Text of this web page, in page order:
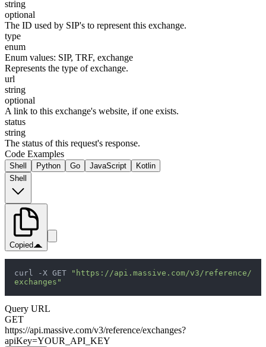
string
optional
The ID used by SIP's to represent this exchange.
type
enum
Enum values: SIP, TRF, exchange
Represents the type of exchange.
url
string
optional
A link to this exchange's website, if one exists.
status
string
The status of this request's response.
Code Examples
Shell Python Go JavaScript
Kotlin
Shell
Copied
curl -X GET
"https://api.massive.com/v3/reference/
exchanges"
Query URL
GET
https://api.massive.com/v3/reference/exchanges?
apiKey=YOUR_API_KEY